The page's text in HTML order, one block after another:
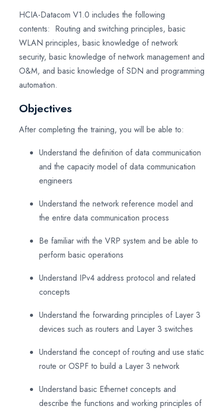
HCIA-Datacom V1.0 includes the following
contents: Routing and switching principles, basic
WLAN principles, basic knowledge of network
security, basic knowledge of network management and
O&M, and basic knowledge of SDN and programming
automation.
Objectives
After completing the training, you will be able to:
Understand the definition of data communication
and the capacity model of data communication
engineers
Understand the network reference model and
the entire data communication process
Be familiar with the VRP system and be able to
perform basic operations
Understand IPv4 address protocol and related
concepts
Understand the forwarding principles of Layer 3
devices such as routers and Layer 3 switches
Understand the concept of routing and use static
route or OSPF to build a Layer 3 network
Understand basic Ethernet concepts and
describe the functions and working principles of